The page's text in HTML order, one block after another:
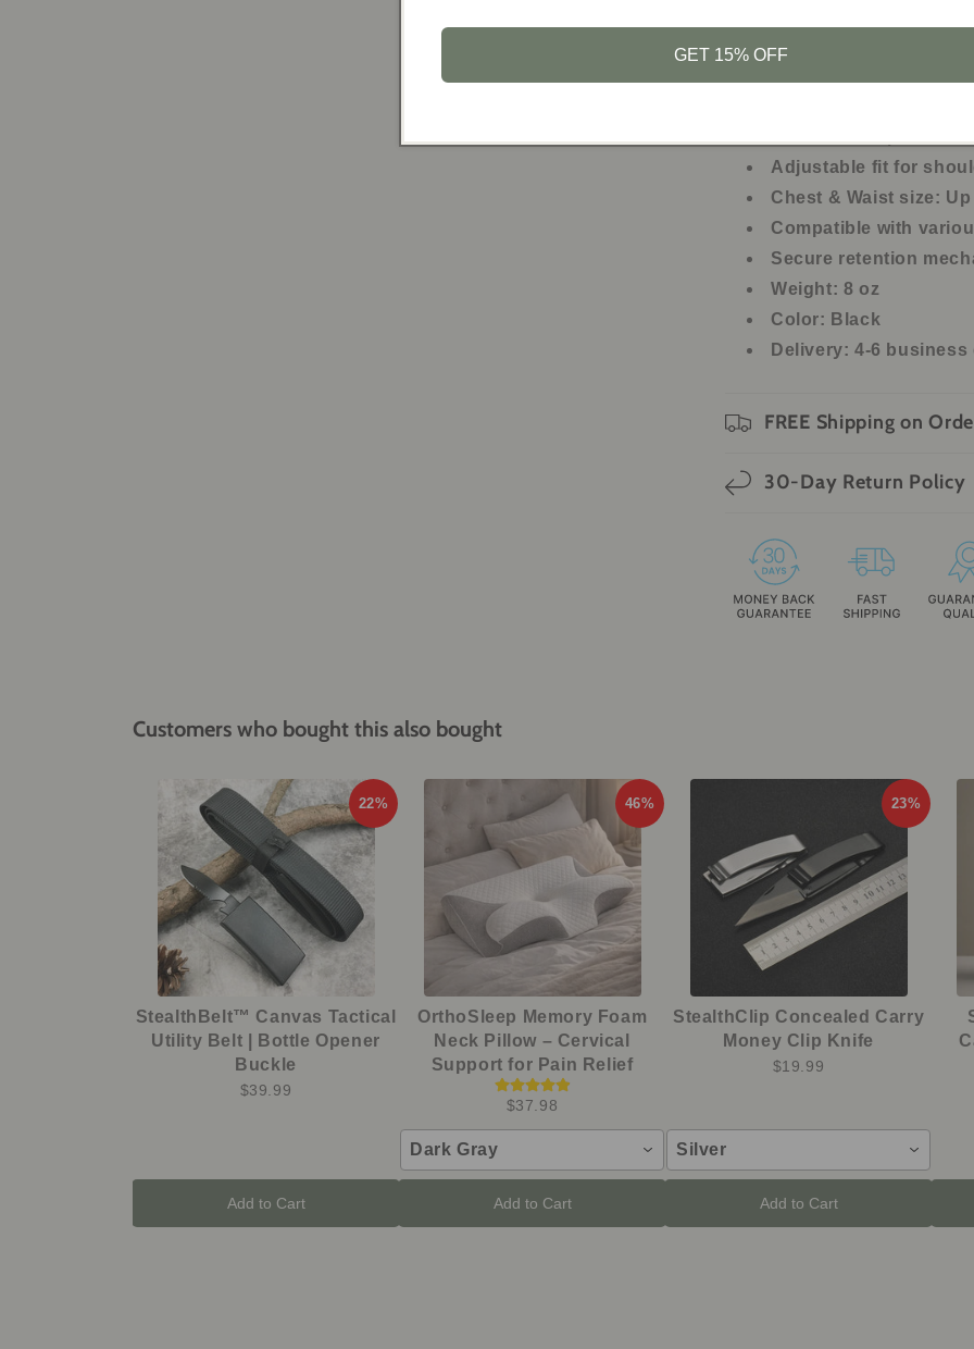
Suitable for various
Product Specifications:
Adjustable fit for
Chest & Waist size:
Compatible with
Secure retention
Weight: 8 oz
Color: Black
Delivery: 4-6
FREE Shipping on
30-Day Return Policy
Customers who bought this also bought
22%
StealthBelt™ Canvas Tactical
Utility Belt | Bottle Opener
Buckle
$39.99
Add to Cart
46%
OrthoSleep Memory Foam
Neck Pillow – Cervical
Support for Pain Relief
$37.98
Dark Gray
Add to Cart
23%
StealthClip Concealed Carry
Money Clip Knife
$19.99
Silver
Add to Cart
GET 15% OFF